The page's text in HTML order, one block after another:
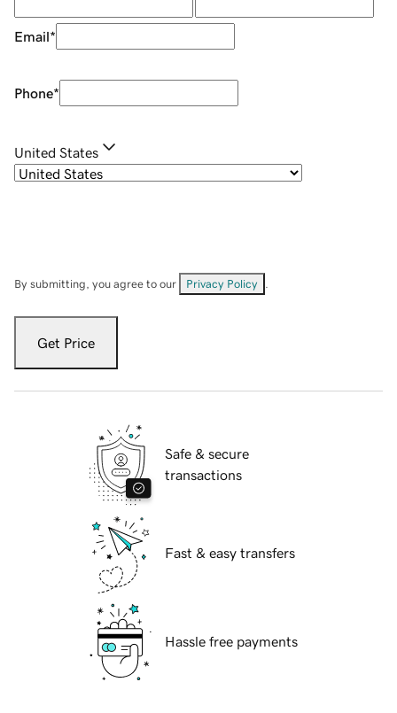
Email*
Phone*
United States
By submitting, you agree to our Privacy Policy
Get Price
Safe & secure
transactions
Fast & easy transfers
Hassle free payments